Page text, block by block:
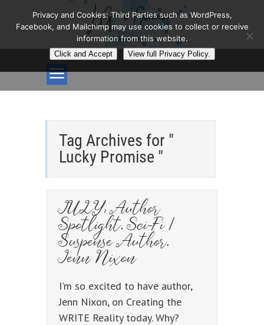
Tag Archives for "
Lucky Promise "
JULY: Author
Spotlight, Sci-Fi /
Suspense Author,
Jenn Nixon
I'm so excited to have author,
Jenn Nixon, on Creating the
WRITE Reality today. Why?
Privacy and Cookies: Third Parties such as WordPress,
Facebook, and Mailchimp may use cookies to collect or receive
information from this website.
Click and Accept View full Privacy Policy.